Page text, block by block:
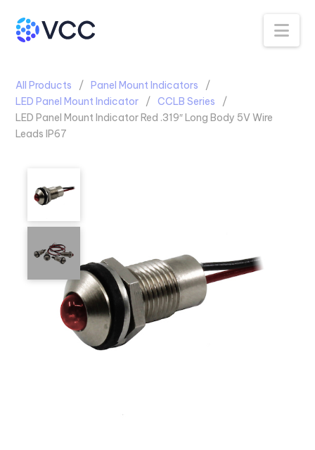
All Products
Panel Mount Indicators
LED Panel Mount Indicator
CCLB Series
LED Panel Mount Indicator Red .319″ Long Body 5V Wire
Leads IP67